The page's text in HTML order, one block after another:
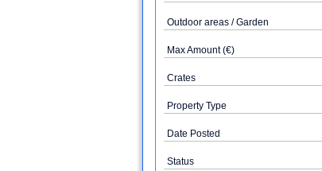
Outdoor areas / Garden
Max Amount (€)
Crates
Property Type
Date Posted
Status